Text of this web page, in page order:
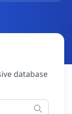
database